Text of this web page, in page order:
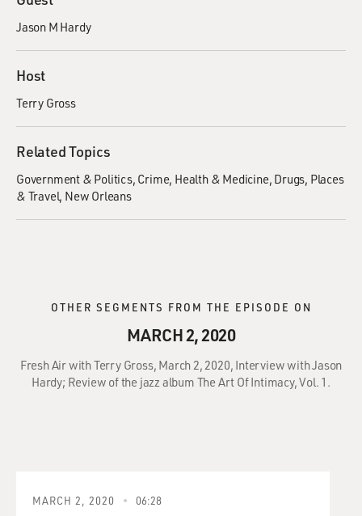
Jason M Hardy
Host
Terry Gross
Related Topics
Government & Politics Crime Health & Medicine Drugs Places
& Travel New Orleans
OTHER SEGMENTS FROM THE EPISODE ON
MARCH 2, 2020
Fresh Air with Terry Gross, March 2, 2020, Interview with Jason
Hardy; Review of the jazz album The Art Of Intimacy, Vol. 1.
MARCH 2, 2020 06:28